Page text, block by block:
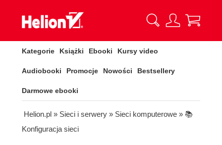
Kategorie Książki Ebooki Kursy video
Audiobooki Promocje Nowości Bestsellery
Darmowe ebooki
Helion.pl » Sieci i serwery » Sieci komputerowe » 📚
Konfiguracja sieci